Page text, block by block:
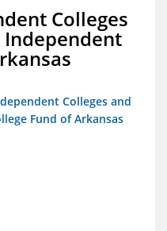
Colleges
Colleges and
Fund of Arkansas